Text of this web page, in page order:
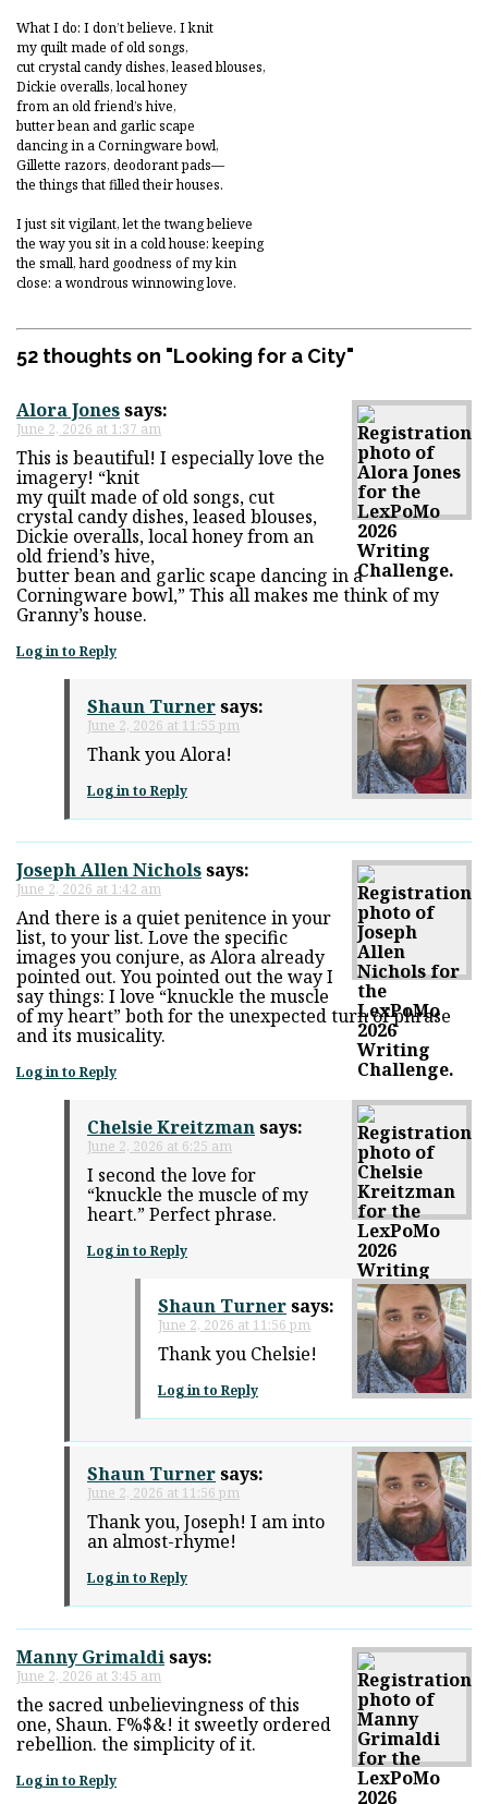
What I do: I don’t believe. I knit
my quilt made of old songs,
cut crystal candy dishes, leased blouses,
Dickie overalls, local honey
from an old friend’s hive,
butter bean and garlic scape
dancing in a Corningware bowl,
Gillette razors, deodorant pads—
the things that filled their houses.
I just sit vigilant, let the twang believe
the way you sit in a cold house: keeping
the small, hard goodness of my kin
close: a wondrous winnowing love.
52 thoughts on "Looking for a City"
Alora Jonessays:
June 2, 2026 at 1:37 am
This is beautiful! I especially love the
imagery! “knit
my quilt made of old songs, cut
crystal candy dishes, leased blouses,
Dickie overalls, local honey from an
old friend’s hive,
butter bean and garlic scape dancing in a
Corningware bowl,” This all makes me think of my
Granny’s house.
Log in to Reply
Shaun Turnersays:
June 2, 2026 at 11:55 pm
Thank you Alora!
Log in to Reply
Joseph Allen Nicholssays:
June 2, 2026 at 1:42 am
And there is a quiet penitence in your
list, to your list. Love the specific
images you conjure, as Alora already
pointed out. You pointed out the way I
say things: I love “knuckle the muscle
of my heart” both for the unexpected turn of phrase
and its musicality.
Log in to Reply
Chelsie Kreitzmansays:
June 2, 2026 at 6:25 am
I second the love for
“knuckle the muscle of my
heart.” Perfect phrase.
Log in to Reply
Shaun Turnersays:
June 2, 2026 at 11:56 pm
Thank you Chelsie!
Log in to Reply
Shaun Turnersays:
June 2, 2026 at 11:56 pm
Thank you, Joseph! I am into
an almost-rhyme!
Log in to Reply
Manny Grimaldisays:
June 2, 2026 at 3:45 am
the sacred unbelievingness of this
one, Shaun. F%$&! it sweetly ordered
rebellion. the simplicity of it.
Log in to Reply